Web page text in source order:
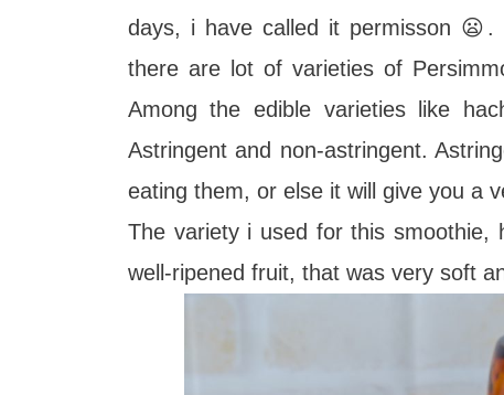
days, i have called it permisson
there are lot of varieties of
Among the edible varieties like
Astringent and non-astringent.
eating them, or else it will give you a
The variety i used for this smoothie,
well-ripened fruit, that was very soft